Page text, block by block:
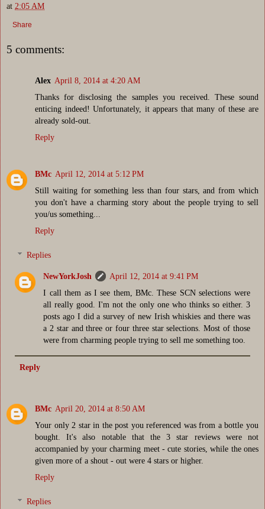
at 2:05 AM
Share
5 comments:
Alex April 8, 2014 at 4:20 AM
Thanks for disclosing the samples you received. These sound
enticing indeed! Unfortunately, it appears that many of these are
already sold-out.
Reply
BMc April 12, 2014 at 5:12 PM
Still waiting for something less than four stars, and from which
you don't have a charming story about the people trying to sell
you/us something...
Reply
Replies
NewYorkJosh
April 12, 2014 at 9:41 PM
I call them as I see them, BMc. These SCN selections were
all really good. I'm not the only one who thinks so either. 3
posts ago I did a survey of new Irish whiskies and there was
a 2 star and three or four three star selections. Most of those
were from charming people trying to sell me something too.
Reply
BMc April 20, 2014 at 8:50 AM
Your only 2 star in the post you referenced was from a bottle you
bought. It's also notable that the 3 star reviews were not
accompanied by your charming meet - cute stories, while the ones
given more of a shout - out were 4 stars or higher.
Reply
Replies